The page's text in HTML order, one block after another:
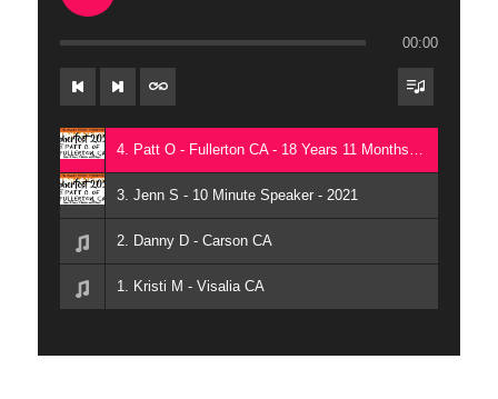
00:00
4. Patt O - Fullerton CA - 18 Years 11 Months 23 Days
3. Jenn S - 10 Minute Speaker - 2021
2. Danny D - Carson CA
1. Kristi M - Visalia CA